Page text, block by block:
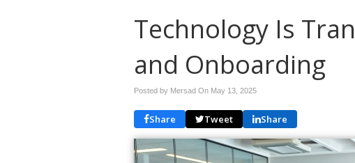
Technology Is
and Onboarding
Posted by Mersad On May 13, 2025
Share Tweet Share